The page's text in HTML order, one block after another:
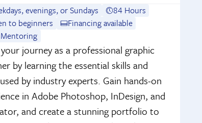
evenings, or Sundays
84 Hours
to beginners
Financing available
journey as a professional graphic
by learning the essential skills and
by industry experts. Gain hands-on
in Adobe Photoshop, InDesign, and
and create a stunning portfolio to